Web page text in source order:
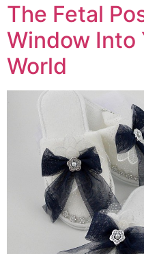
The Fetal
Window Into
World